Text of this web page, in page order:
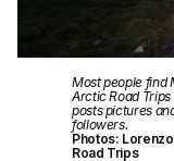
Most people find
Arctic Road
posts pictures
followers.
Photos:
Road Trips